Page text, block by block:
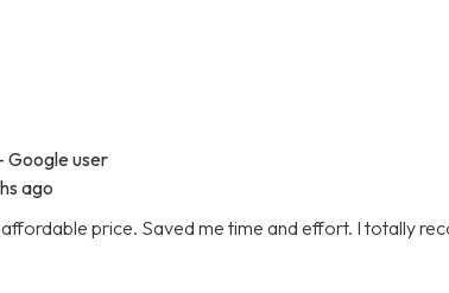
Google user
ago
price. Saved me time and effort. I totally